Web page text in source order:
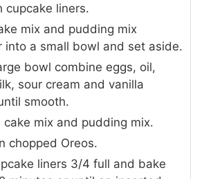
cupcake liners.
mix and pudding mix
into a small bowl and set aside.
bowl combine eggs, oil,
sour cream and vanilla
smooth.
cake mix and pudding mix.
chopped Oreos.
liners 3/4 full and bake